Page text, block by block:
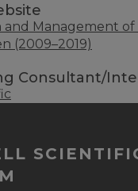
and Management
(2009–2019)
Consultant/